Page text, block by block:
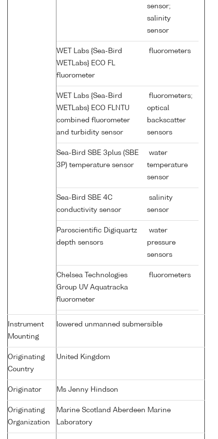
sensor;
salinity
sensor
WET Labs {Sea-Bird
WETLabs} ECO FL
fluorometer
fluorometers
WET Labs {Sea-Bird
WETLabs} ECO FLNTU
combined fluorometer
and turbidity sensor
fluorometers;
optical
backscatter
sensors
Sea-Bird SBE 3plus (SBE
3P) temperature sensor
water
temperature
sensor
Sea-Bird SBE 4C
conductivity sensor
salinity
sensor
Paroscientific Digiquartz
depth sensors
water
pressure
sensors
Chelsea Technologies
Group UV Aquatracka
fluorometer
fluorometers
Instrument
Mounting
lowered unmanned submersible
Originating
Country
United Kingdom
Originator Ms Jenny Hindson
Originating
Organization
Marine Scotland Aberdeen Marine
Laboratory